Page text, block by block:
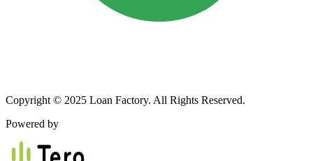
Copyright © 2025 Loan Factory. All Rights Reserved.
Powered by